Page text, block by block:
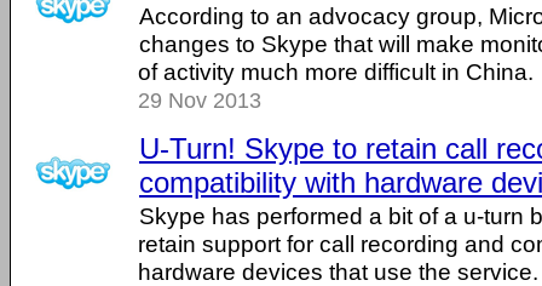
According to an advocacy group,
changes to Skype that will make
of activity much more difficult in China.
29 Nov 2013
U-Turn! Skype to retain call
compatibility with hardware
Skype has performed a bit of a u-turn
retain support for call recording and
hardware devices that use the service.